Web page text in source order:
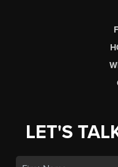
LET'S